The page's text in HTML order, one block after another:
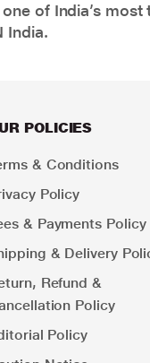
of India’s
India.
POLICIES
& Conditions
Policy
& Payments Policy
& Delivery
Refund &
Policy
Policy